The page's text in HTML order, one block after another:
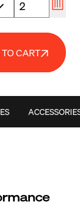
CART